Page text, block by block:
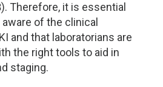
Therefore, it is essential
of the clinical
and that laboratorians are
the right tools to aid in
staging.